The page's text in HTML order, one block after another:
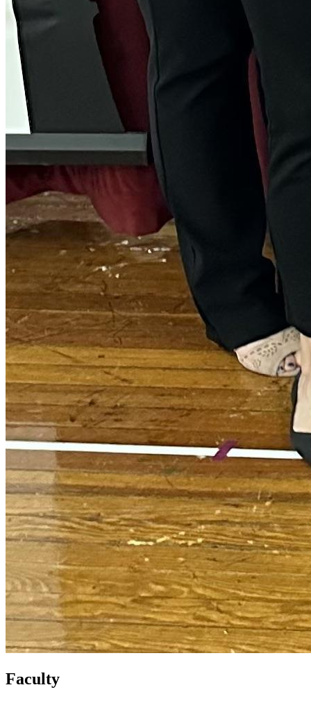
Faculty